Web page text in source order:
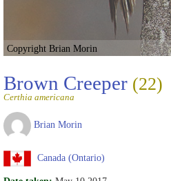
Copyright Brian Morin
Brown Creeper (22)
Certhia americana
Brian Morin
Canada (Ontario)